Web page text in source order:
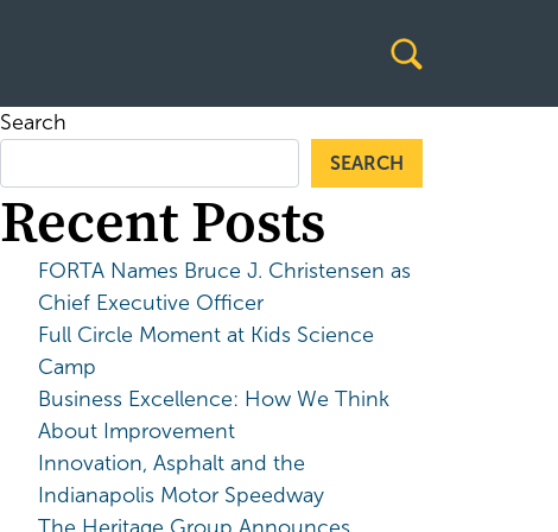
Search
SEARCH
Recent Posts
FORTA Names Bruce J. Christensen as
Chief Executive Officer
Full Circle Moment at Kids Science
Camp
Business Excellence: How We Think
About Improvement
Innovation, Asphalt and the
Indianapolis Motor Speedway
The Heritage Group Announces